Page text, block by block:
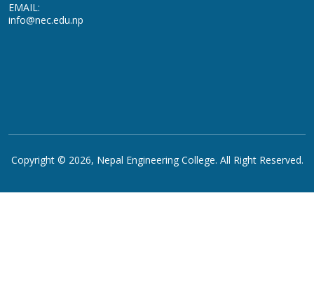
EMAIL:
info@nec.edu.np
Copyright © 2026, Nepal Engineering College. All Right Reserved.